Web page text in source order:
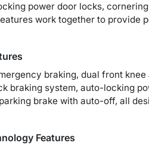
power door locks,
work together to provide
braking, dual front
braking system, auto-locking
brake with auto-off, all
Features